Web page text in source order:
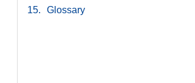
15. Glossary